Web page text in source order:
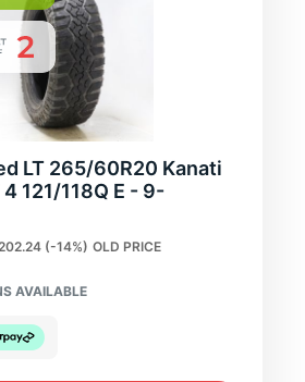
LT 265/60R20 Kanati
121/118Q E - 9-
(-14%) OLD PRICE
AVAILABLE